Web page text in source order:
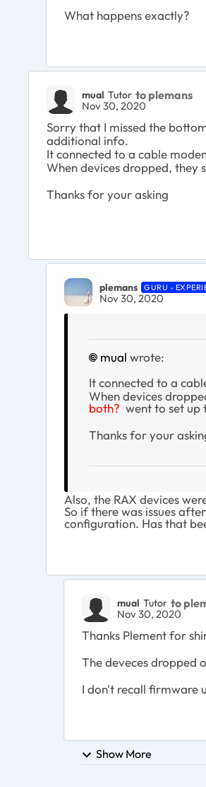
What happens exactly?
mual Tutor to plemans
Nov 30, 2020
Sorry that I missed the
additional info.
It connected to a cable
When devices dropped, they
Thanks for your asking
plemans GURU -
Nov 30, 2020
mual wrote:
It connected to a
When devices
both? went to set up
Thanks for your
Also, the RAX devices
So if there was issues
configuration. Has that
mual Tutor to
Nov 30, 2020
Thanks Plement for
The deveces dropped
I don't recall firmware
Show More